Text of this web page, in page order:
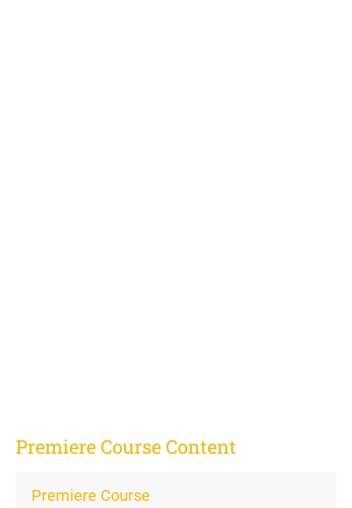
Premiere Course Content
Premiere Course